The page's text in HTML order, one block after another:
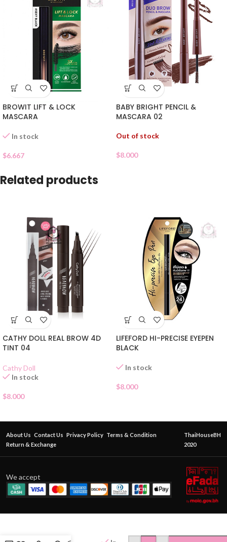
BROWIT LIFT & LOCK
MASCARA
In stock
$6.667
BABY BRIGHT PENCIL &
MASCARA 02
Out of stock
$8.000
Related products
CATHY DOLL REAL BROW 4D
TINT 04
Cathy Doll
In stock
$8.000
LIFEFORD HI-PRECISE EYEPEN
BLACK
In stock
$8.000
About Us Contact Us Privacy Policy Terms & Condition
Return & Exchange
ThaiHouseBH
2020
We accept